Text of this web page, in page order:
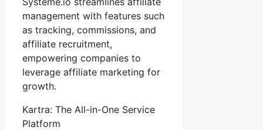
management with features such
as tracking, commissions, and
affiliate recruitment,
empowering companies to
leverage affiliate marketing for
growth.
Kartra: The All-in-One Service
Platform